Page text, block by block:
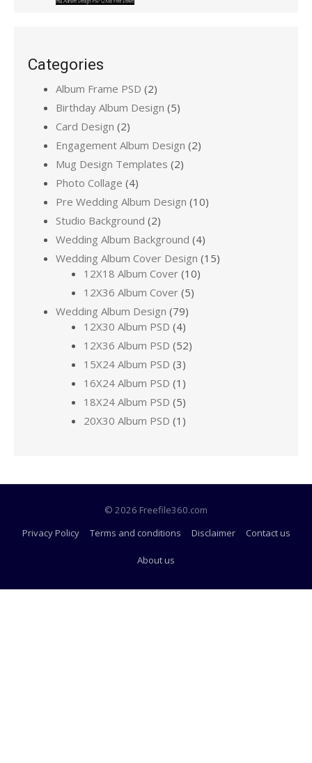
Categories
Album Frame PSD (2)
Birthday Album Design (5)
Card Design (2)
Engagement Album Design (2)
Mug Design Templates (2)
Photo Collage (4)
Pre Wedding Album Design (10)
Studio Background (2)
Wedding Album Background (4)
Wedding Album Cover Design (15)
12X18 Album Cover (10)
12X36 Album Cover (5)
Wedding Album Design (79)
12X30 Album PSD (4)
12X36 Album PSD (52)
15X24 Album PSD (3)
16X24 Album PSD (1)
18X24 Album PSD (5)
20X30 Album PSD (1)
© 2026 Freefile360.com
Privacy Policy
Terms and conditions Disclaimer Contact us
About us